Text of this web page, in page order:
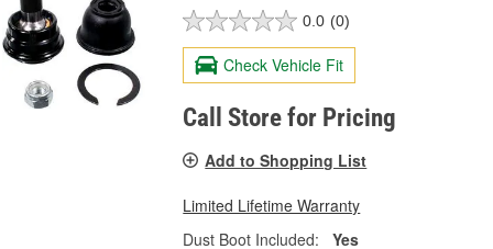
0.0 (0)
Check Vehicle Fit
Call Store for Pricing
Add to Shopping List
Limited Lifetime Warranty
Dust Boot Included:
Yes